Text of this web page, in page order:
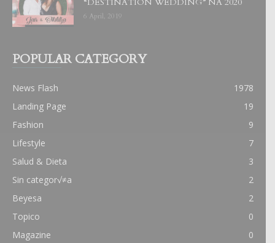
6 April, 2019
POPULAR CATEGORY
News Flash
1978
Landing Page
19
Fashion
9
Lifestyle
7
Salud & Dieta
3
Sin categor√≠a
2
Beyesa
2
Topico
0
Magazine
0